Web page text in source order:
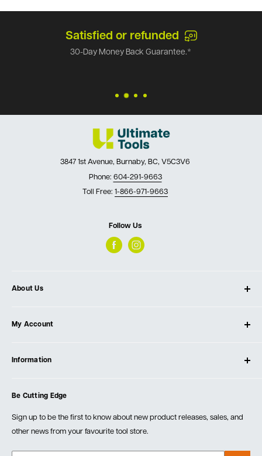
Satisfied or refunded
30-Day Money Back Guarantee.*
3847 1st Avenue, Burnaby, BC, V5C3V6
Phone: 604-291-9663
Toll Free: 1-866-971-9663
Follow Us
About Us
Our Store
Testimonials
Events
My Account
Create Account
Information
Order Fulfillment Policies
Returns & Warranty
Be Cutting Edge
Sign up to be the first to know about new product releases, sales, and
other news from your favourite tool store.